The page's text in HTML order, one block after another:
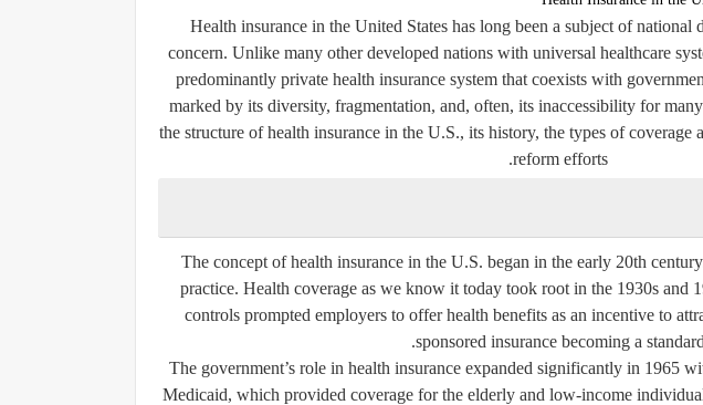
Health insurance in the United States has long been a subject of
concern. Unlike many other developed nations with universal healthcare
predominantly private health insurance system that coexists with
marked by its diversity, fragmentation, and, often, its inaccessibility for
the structure of health insurance in the U.S., its history, the types of coverage
reform efforts.
The concept of health insurance in the U.S. began in the early 20th
practice. Health coverage as we know it today took root in the 1930s and
controls prompted employers to offer health benefits as an incentive to
sponsored insurance becoming a standard.
The government’s role in health insurance expanded significantly in 1965
Medicaid, which provided coverage for the elderly and low-income